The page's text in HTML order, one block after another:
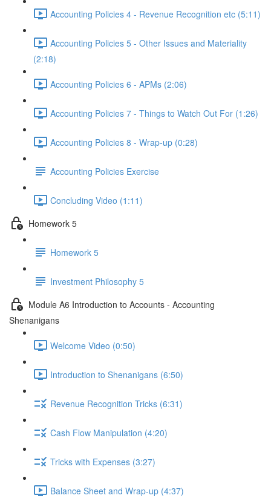
Accounting Policies 4 - Revenue Recognition etc (5:11)
Accounting Policies 5 - Other Issues and Materiality
(2:18)
Accounting Policies 6 - APMs (2:06)
Accounting Policies 7 - Things to Watch Out For (1:26)
Accounting Policies 8 - Wrap-up (0:28)
Accounting Policies Exercise
Concluding Video (1:11)
Homework 5
Homework 5
Investment Philosophy 5
Module A6 Introduction to Accounts - Accounting
Shenanigans
Welcome Video (0:50)
Introduction to Shenanigans (6:50)
Revenue Recognition Tricks (6:31)
Cash Flow Manipulation (4:20)
Tricks with Expenses (3:27)
Balance Sheet and Wrap-up (4:37)